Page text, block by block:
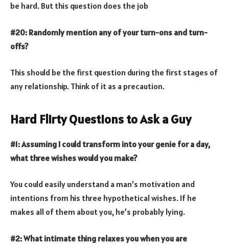
be hard. But this question does the job
#20: Randomly mention any of your turn-ons and turn-
offs?
This should be the first question during the first stages of
any relationship. Think of it as a precaution.
Hard Flirty Questions to Ask a Guy
#1: Assuming I could transform into your genie for a day,
what three wishes would you make?
You could easily understand a man’s motivation and
intentions from his three hypothetical wishes. If he
makes all of them about you, he’s probably lying.
#2: What intimate thing relaxes you when you are